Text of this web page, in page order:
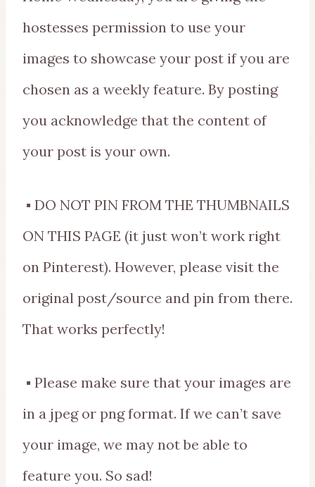
hostesses permission to use your
images to showcase your post if you are
chosen as a weekly feature. By posting
you acknowledge that the content of
your post is your own.
▪ DO NOT PIN FROM THE THUMBNAILS
ON THIS PAGE (it just won’t work right
on Pinterest). However, please visit the
original post/source and pin from there.
That works perfectly!
▪ Please make sure that your images are
in a jpeg or png format. If we can’t save
your image, we may not be able to
feature you. So sad!